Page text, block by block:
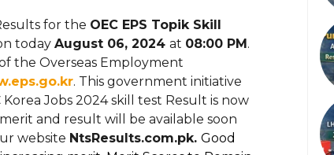
for the OEC EPS Topik Skill
today August 06, 2024 at 08:00 PM.
the Overseas Employment
. This government initiative
Jobs 2024 skill test Result is now
merit and result will be available soon
website NtsResults.com.pk. Good